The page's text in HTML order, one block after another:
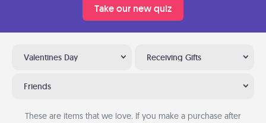
Take our new quiz
Valentines Day Receiving Gifts
Friends
These are items that we love. If you make a purchase after